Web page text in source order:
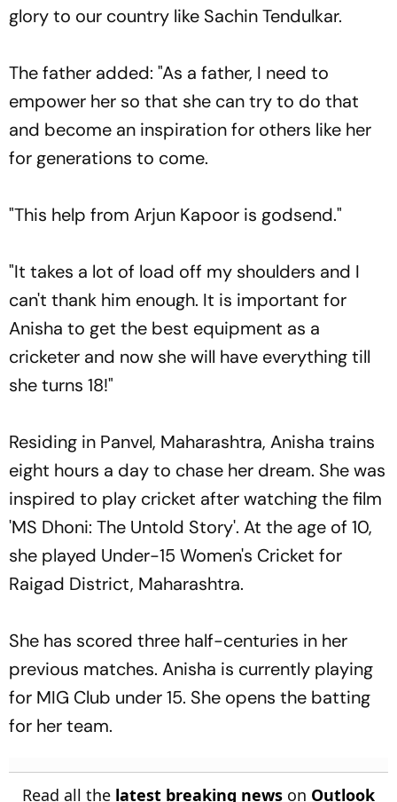
glory to our country like Sachin Tendulkar.
The father added: "As a father, I need to
empower her so that she can try to do that
and become an inspiration for others like her
for generations to come.
"This help from Arjun Kapoor is godsend."
"It takes a lot of load off my shoulders and I
can't thank him enough. It is important for
Anisha to get the best equipment as a
cricketer and now she will have everything till
she turns 18!"
Residing in Panvel, Maharashtra, Anisha trains
eight hours a day to chase her dream. She was
inspired to play cricket after watching the film
'MS Dhoni: The Untold Story'. At the age of 10,
she played Under-15 Women's Cricket for
Raigad District, Maharashtra.
She has scored three half-centuries in her
previous matches. Anisha is currently playing
for MIG Club under 15. She opens the batting
for her team.
Read all the latest breaking news on Outlook